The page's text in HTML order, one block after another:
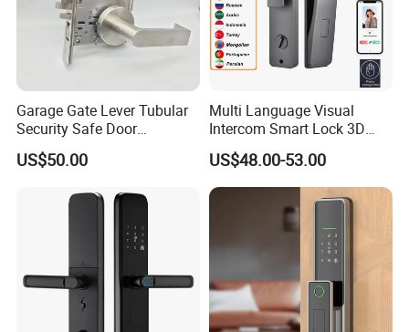
Garage Gate Lever Tubular
Security Safe Door
American ANSI Grade 2
Lock
US$50.00
Multi Language Visual
Intercom Smart Lock 3D
Face Recognition Intelligent
US$48.00-53.00